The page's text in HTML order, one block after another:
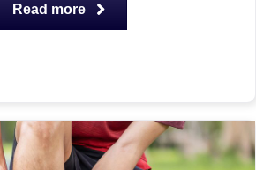
Read more